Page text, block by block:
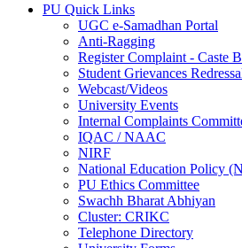
PU Quick Links
UGC e-Samadhan Portal
Anti-Ragging
Register Complaint - Caste
Student Grievances
Webcast/Videos
University Events
Internal Complaints
IQAC / NAAC
NIRF
National Education Policy
PU Ethics Committee
Swachh Bharat Abhiyan
Cluster: CRIKC
Telephone Directory